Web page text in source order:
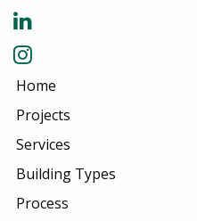
Home
Projects
Services
Building Types
Process